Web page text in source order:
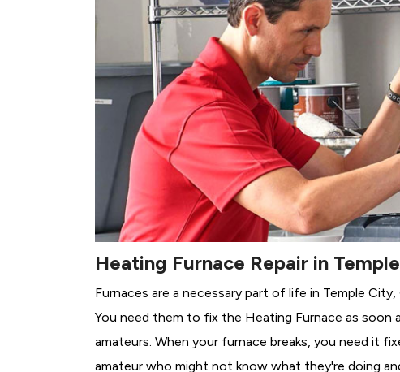
Heating Furnace Repair in
Furnaces are a necessary part of life in Temple
You need them to fix the Heating Furnace as
amateurs. When your furnace breaks, you need it
amateur who might not know what they're doing